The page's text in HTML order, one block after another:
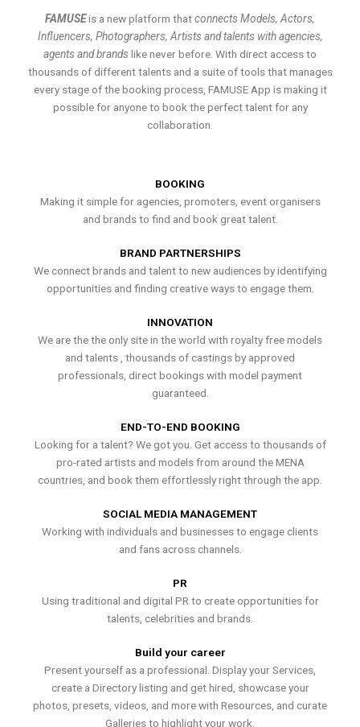
FAMUSEis a new platform thatconnects Models, Actors,
Influencers, Photographers, Artists and talents with agencies,
agents and brands like never before. With direct access to
thousands of different talents and a suite of tools that manages
every stage of the booking process, FAMUSE App is making it
possible for anyone to book the perfect talent for any
collaboration.
BOOKING
Making it simple for agencies, promoters, event organisers
and brands to find and book great talent.
BRAND PARTNERSHIPS
We connect brands and talent to new audiences by identifying
opportunities and finding creative ways to engage them.
INNOVATION
We are the the only site in the world with royalty free models
and talents , thousands of castings by approved
professionals, direct bookings with model payment
guaranteed.
END-TO-END BOOKING
Looking for a talent? We got you. Get access to thousands of
pro-rated artists and models from around the MENA
countries, and book them effortlessly right through the app.
SOCIAL MEDIA MANAGEMENT
Working with individuals and businesses to engage clients
and fans across channels.
PR
Using traditional and digital PR to create opportunities for
talents, celebrities and brands.
Build your career
Present yourself as a professional. Display your Services,
create a Directory listing and get hired, showcase your
photos, presets, videos, and more with Resources, and curate
Galleries to highlight your work.